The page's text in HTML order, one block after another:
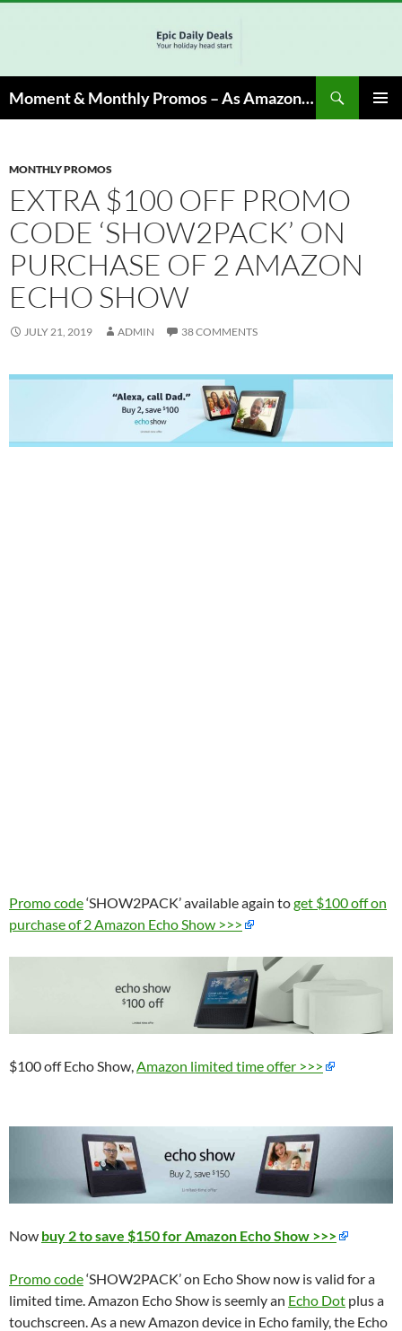
Moment & Monthly Promos – As Amazon Associate, We Earn from Qualifying Info & Buy
MONTHLY PROMOS
EXTRA $100 OFF PROMO
CODE ‘SHOW2PACK’ ON
PURCHASE OF 2 AMAZON
ECHO SHOW
JULY 21, 2019 ADMIN 38 COMMENTS
Promo code‘SHOW2PACK’ available again toget $100 off on
purchase of 2 Amazon Echo Show >>>
$100 off Echo Show, Amazon limited time offer >>>
Now buy 2 to save $150 for Amazon Echo Show >>>
Promo code‘SHOW2PACK’ on Echo Show now is valid for a
limited time. Amazon Echo Show is seemly an Echo Dot plus a
touchscreen. As a new Amazon device in Echo family, the Echo